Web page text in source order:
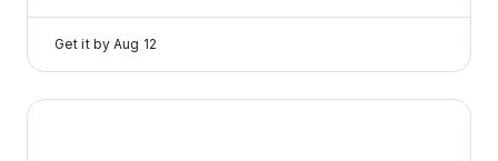
Get it by Aug 12
2025 Volvo V60 Cross Country — image 1 of 8